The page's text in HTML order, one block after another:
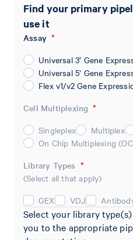
Find your primary
use it
Assay *
Universal 3’ Gene
Universal 5’ Gene
Flex v1/v2 Gene
Cell Multiplexing *
Singleplex
Multiplex
On Chip Multiplexing
Library Types *
(Select all that apply)
GEX
VDJ
Select your library
you to the appropriate